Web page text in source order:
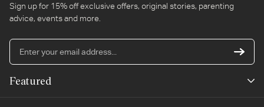
Sign up for 15% off exclusive offers, original stories, parenting
advice, events and more.
Featured